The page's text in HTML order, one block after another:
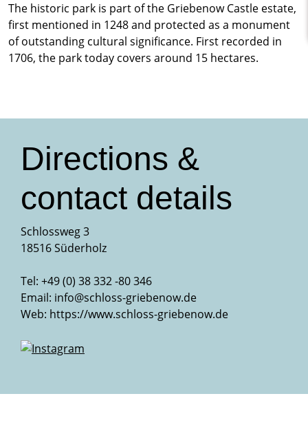
The historic park is part of the Griebenow Castle estate,
first mentioned in 1248 and protected as a monument
of outstanding cultural significance. First recorded in
1706, the park today covers around 15 hectares.
Directions &
contact details
Schlossweg 3
18516 Süderholz
Tel: +49 (0) 38 332 -80 346
Email: info@schloss-griebenow.de
Web: https://www.schloss-griebenow.de